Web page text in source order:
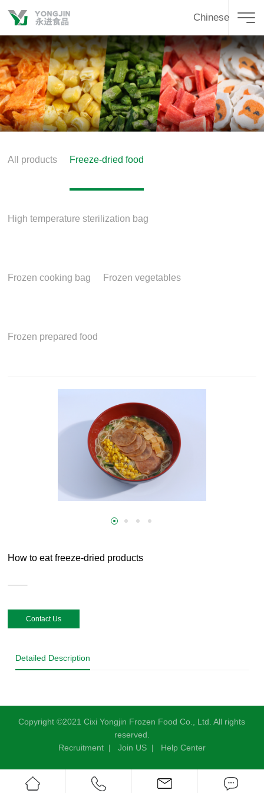
Chinese
All products Freeze-dried food
High temperature sterilization bag
Frozen cooking bag Frozen vegetables
Frozen prepared food
How to eat freeze-dried products
Contact Us
Detailed Description
Copyright ©2021 Cixi Yongjin Frozen Food Co., Ltd. All rights
reserved.
Recruitment| Join US| Help Center